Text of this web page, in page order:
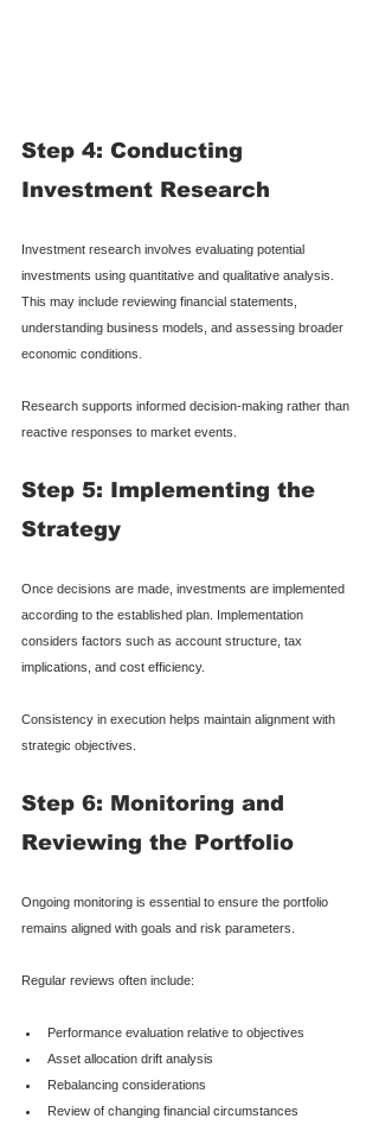
Step 4: Conducting
Investment Research
Investment research involves evaluating potential
investments using quantitative and qualitative analysis.
This may include reviewing financial statements,
understanding business models, and assessing broader
economic conditions.
Research supports informed decision-making rather than
reactive responses to market events.
Step 5: Implementing the
Strategy
Once decisions are made, investments are implemented
according to the established plan. Implementation
considers factors such as account structure, tax
implications, and cost efficiency.
Consistency in execution helps maintain alignment with
strategic objectives.
Step 6: Monitoring and
Reviewing the Portfolio
Ongoing monitoring is essential to ensure the portfolio
remains aligned with goals and risk parameters.
Regular reviews often include:
Performance evaluation relative to objectives
Asset allocation drift analysis
Rebalancing considerations
Review of changing financial circumstances